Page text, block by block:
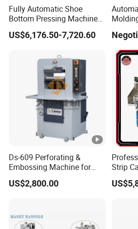
2. Reply and find out solution
shortest time according to
customers' requirement.
3. Provide on call services
solve problems.
4. Provide free machine
commissioning, and inform
to maintain the machine.
5. Prepare customer's
within one week after
customers satisfy.
maintenance.
Fully Automatic Shoe
Bottom Pressing Machine
for Sole Mold Shaping
US$6,176.50-7,720.60
TPU/
Ds-609 Perforating &
Embossing Machine for
Shoe
US$2,800.00
Strip
for